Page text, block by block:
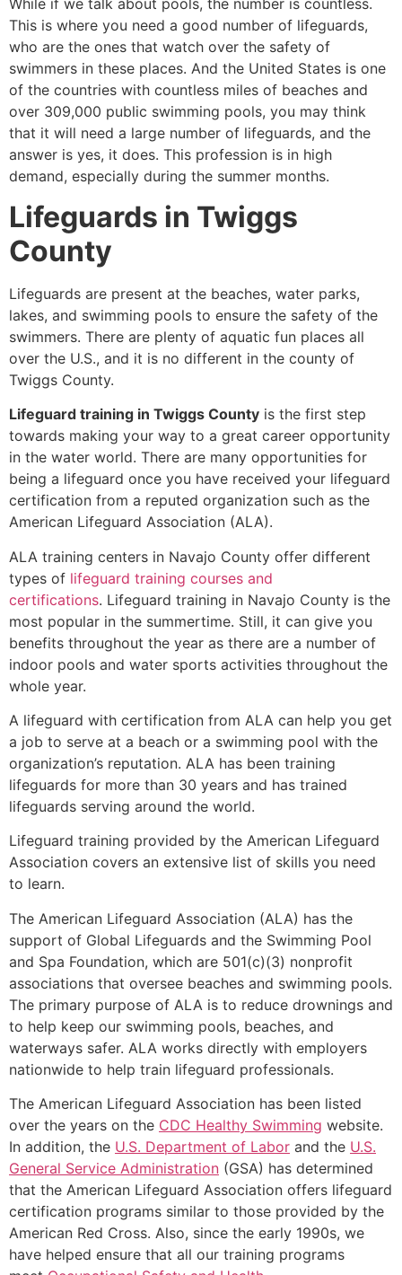
While if we talk about pools, the number is countless.
This is where you need a good number of lifeguards,
who are the ones that watch over the safety of
swimmers in these places. And the United States is one
of the countries with countless miles of beaches and
over 309,000 public swimming pools, you may think
that it will need a large number of lifeguards, and the
answer is yes, it does. This profession is in high
demand, especially during the summer months.
Lifeguards in Twiggs
County
Lifeguards are present at the beaches, water parks,
lakes, and swimming pools to ensure the safety of the
swimmers. There are plenty of aquatic fun places all
over the U.S., and it is no different in the county of
Twiggs County.
Lifeguard training in Twiggs County is the first step
towards making your way to a great career opportunity
in the water world. There are many opportunities for
being a lifeguard once you have received your lifeguard
certification from a reputed organization such as the
American Lifeguard Association (ALA).
ALA training centers in Navajo County offer different
types of lifeguard training courses and
certifications. Lifeguard training in Navajo County is the
most popular in the summertime. Still, it can give you
benefits throughout the year as there are a number of
indoor pools and water sports activities throughout the
whole year.
A lifeguard with certification from ALA can help you get
a job to serve at a beach or a swimming pool with the
organization’s reputation. ALA has been training
lifeguards for more than 30 years and has trained
lifeguards serving around the world.
Lifeguard training provided by the American Lifeguard
Association covers an extensive list of skills you need
to learn.
The American Lifeguard Association (ALA) has the
support of Global Lifeguards and the Swimming Pool
and Spa Foundation, which are 501(c)(3) nonprofit
associations that oversee beaches and swimming pools.
The primary purpose of ALA is to reduce drownings and
to help keep our swimming pools, beaches, and
waterways safer. ALA works directly with employers
nationwide to help train lifeguard professionals.
The American Lifeguard Association has been listed
over the years on the CDC Healthy Swimming website.
In addition, the U.S. Department of Labor and the U.S.
General Service Administration (GSA) has determined
that the American Lifeguard Association offers lifeguard
certification programs similar to those provided by the
American Red Cross. Also, since the early 1990s, we
have helped ensure that all our training programs